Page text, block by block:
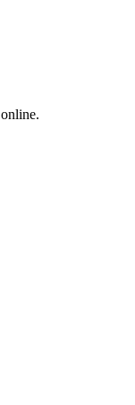
online.